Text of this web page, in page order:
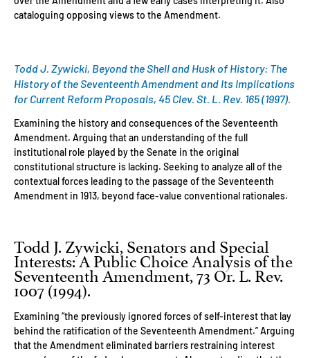
cataloguing opposing views to the Amendment.
Todd J. Zywicki, Beyond the Shell and Husk of History: The
History of the Seventeenth Amendment and Its Implications
for Current Reform Proposals, 45 Clev. St. L. Rev. 165 (1997).
Examining the history and consequences of the Seventeenth
Amendment. Arguing that an understanding of the full
institutional role played by the Senate in the original
constitutional structure is lacking. Seeking to analyze all of the
contextual forces leading to the passage of the Seventeenth
Amendment in 1913, beyond face-value conventional rationales.
Todd J. Zywicki, Senators and Special
Interests: A Public Choice Analysis of the
Seventeenth Amendment, 73 Or. L. Rev.
1007 (1994).
Examining “the previously ignored forces of self-interest that lay
behind the ratification of the Seventeenth Amendment.” Arguing
that the Amendment eliminated barriers restraining interest